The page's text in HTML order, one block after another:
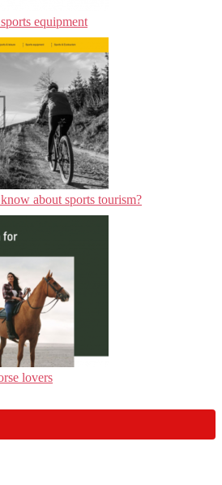
equipment
about sports tourism?
lovers